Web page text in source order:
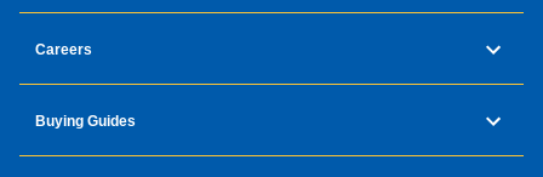
Careers
Buying Guides